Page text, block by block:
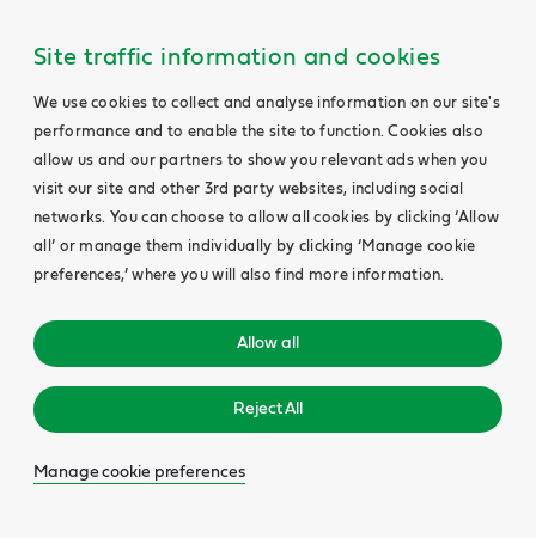
Site traffic information and cookies
We use cookies to collect and analyse information on our site's
performance and to enable the site to function. Cookies also
allow us and our partners to show you relevant ads when you
visit our site and other 3rd party websites, including social
networks. You can choose to allow all cookies by clicking ‘Allow
all’ or manage them individually by clicking ‘Manage cookie
preferences,’ where you will also find more information.
Allow all
Reject All
Manage cookie preferences